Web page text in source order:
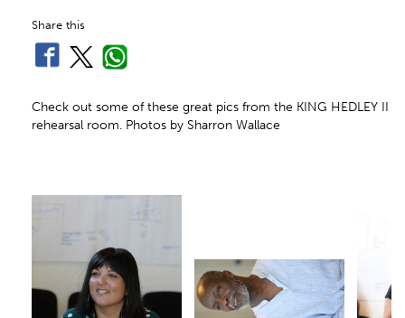
Share this
Check out some of these great pics from the KING HEDLEY II
rehearsal room. Photos by Sharron Wallace